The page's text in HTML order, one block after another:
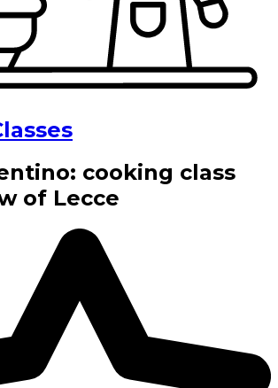
cooking class
of Lecce